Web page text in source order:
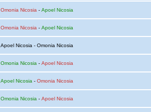
Omonia Nicosia - Apoel Nicosia
Omonia Nicosia - Apoel Nicosia
Apoel Nicosia - Omonia Nicosia
Omonia Nicosia - Apoel Nicosia
Apoel Nicosia - Omonia Nicosia
Omonia Nicosia - Apoel Nicosia